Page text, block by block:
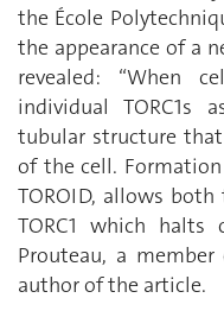
the École
the appearance of a
revealed: “When
individual TORC1s
tubular structure
of the cell.
TOROID, allows
TORC1 which halts
Prouteau, a
author of the article.